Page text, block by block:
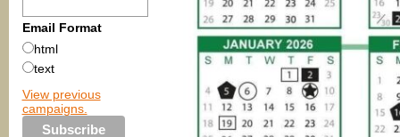
Email Format
html
text
View previous
campaigns.